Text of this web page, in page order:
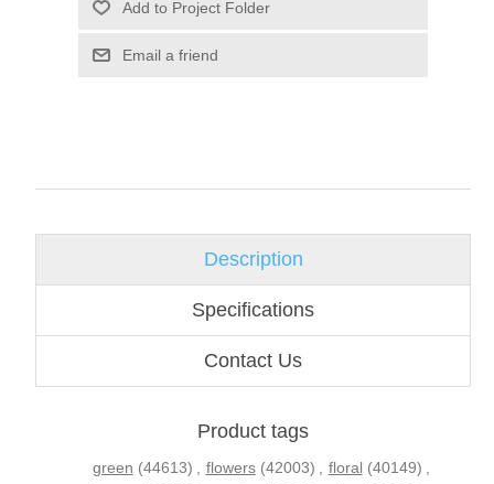
Email a friend
Description
Specifications
Contact Us
Product tags
green (44613) , flowers (42003) , floral (40149) ,